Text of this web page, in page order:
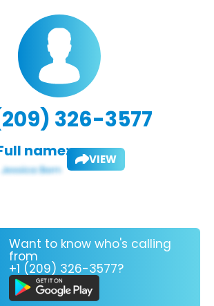
326-3577
name: VIEW
Want to know who's calling
from
+1 (209) 326-3577?